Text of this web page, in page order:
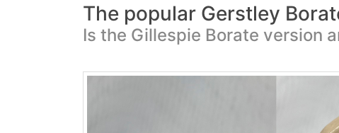
The popular Gerstley
Is the Gillespie Borate version